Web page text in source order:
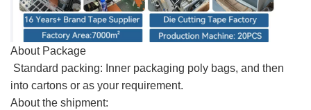
About Package
Standard packing: Inner packaging poly bags, and then
into cartons or as your requirement.
About the shipment: